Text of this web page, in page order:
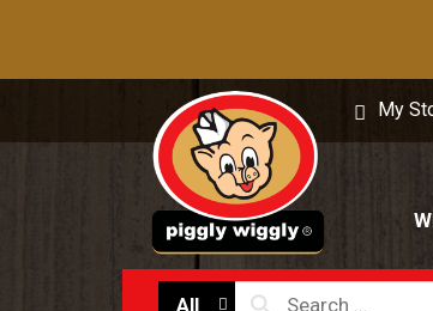
My
All